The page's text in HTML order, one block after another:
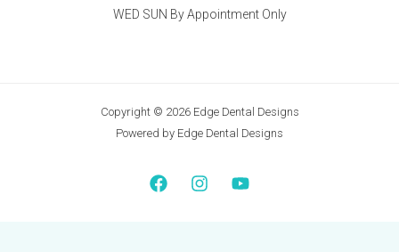
WED SUN By Appointment Only
Copyright © 2026 Edge Dental Designs
Powered by Edge Dental Designs